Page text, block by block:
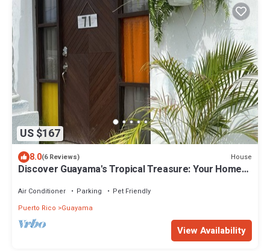
US $167
8.0(6 Reviews) House
Discover Guayama's Tropical Treasure: Your Home
Air Conditioner Parking
Pet Friendly
Puerto Rico
Guayama
View Availability